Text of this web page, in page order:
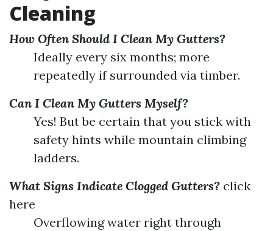
Cleaning
How Often Should I Clean My Gutters?
Ideally every six months; more
repeatedly if surrounded via timber.
Can I Clean My Gutters Myself?
Yes! But be certain that you stick with
safety hints while mountain climbing
ladders.
What Signs Indicate Clogged Gutters? click
here
Overflowing water right through